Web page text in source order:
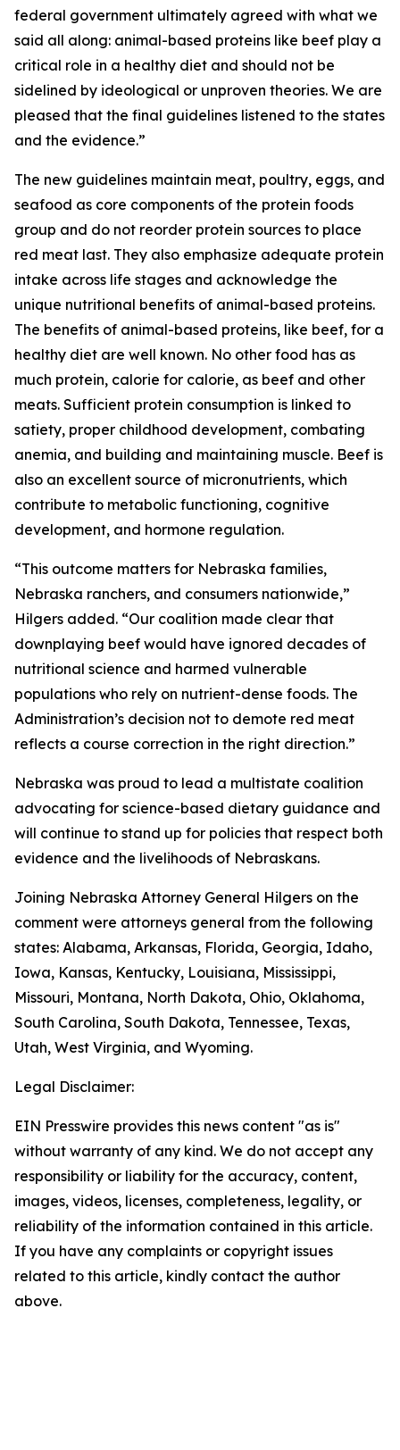
federal government ultimately agreed with what we
said all along: animal-based proteins like beef play a
critical role in a healthy diet and should not be
sidelined by ideological or unproven theories. We are
pleased that the final guidelines listened to the states
and the evidence.”
The new guidelines maintain meat, poultry, eggs, and
seafood as core components of the protein foods
group and do not reorder protein sources to place
red meat last. They also emphasize adequate protein
intake across life stages and acknowledge the
unique nutritional benefits of animal-based proteins.
The benefits of animal-based proteins, like beef, for a
healthy diet are well known. No other food has as
much protein, calorie for calorie, as beef and other
meats. Sufficient protein consumption is linked to
satiety, proper childhood development, combating
anemia, and building and maintaining muscle. Beef is
also an excellent source of micronutrients, which
contribute to metabolic functioning, cognitive
development, and hormone regulation.
“This outcome matters for Nebraska families,
Nebraska ranchers, and consumers nationwide,”
Hilgers added. “Our coalition made clear that
downplaying beef would have ignored decades of
nutritional science and harmed vulnerable
populations who rely on nutrient-dense foods. The
Administration’s decision not to demote red meat
reflects a course correction in the right direction.”
Nebraska was proud to lead a multistate coalition
advocating for science-based dietary guidance and
will continue to stand up for policies that respect both
evidence and the livelihoods of Nebraskans.
Joining Nebraska Attorney General Hilgers on the
comment were attorneys general from the following
states: Alabama, Arkansas, Florida, Georgia, Idaho,
Iowa, Kansas, Kentucky, Louisiana, Mississippi,
Missouri, Montana, North Dakota, Ohio, Oklahoma,
South Carolina, South Dakota, Tennessee, Texas,
Utah, West Virginia, and Wyoming.
Legal Disclaimer:
EIN Presswire provides this news content "as is"
without warranty of any kind. We do not accept any
responsibility or liability for the accuracy, content,
images, videos, licenses, completeness, legality, or
reliability of the information contained in this article.
If you have any complaints or copyright issues
related to this article, kindly contact the author
above.